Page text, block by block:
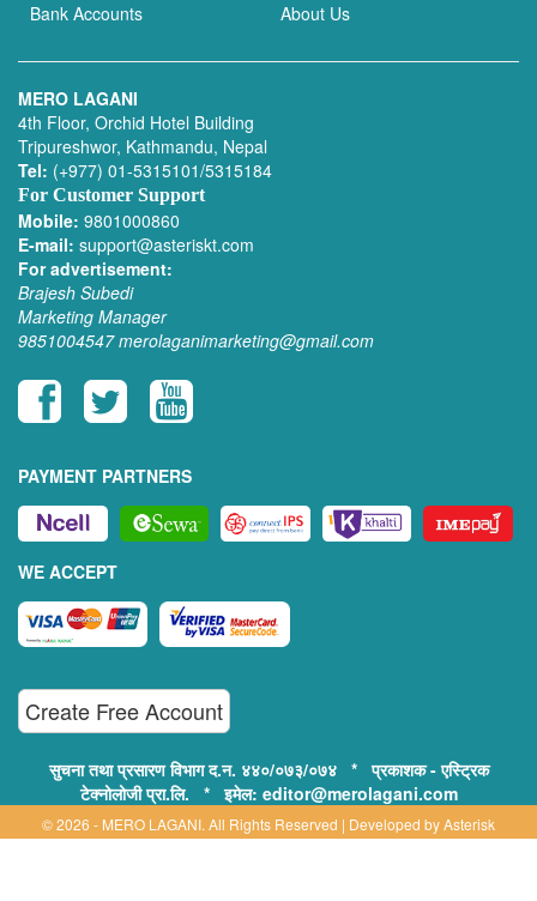
Bank Accounts About Us
MERO LAGANI
4th Floor, Orchid Hotel Building
Tripureshwor, Kathmandu, Nepal
Tel: (+977) 01-5315101/5315184
For Customer Support
Mobile: 9801000860
E-mail: support@asteriskt.com
For advertisement:
Brajesh Subedi
Marketing Manager
9851004547 merolaganimarketing@gmail.com
PAYMENT PARTNERS
WE ACCEPT
Create Free Account
सुचना तथा प्रसारण विभाग द.न. ४४०/०७३/०७४ * प्रकाशक - एस्ट्रिक
टेक्नोलोजी प्रा.लि. * इमेल: editor@merolagani.com
© 2026 - MERO LAGANI. All Rights Reserved | Developed byAsterisk
Technology